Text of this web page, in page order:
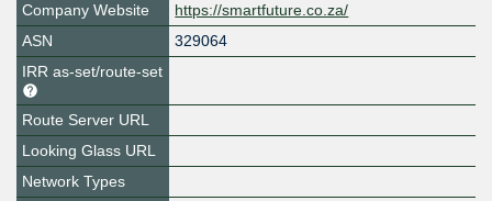
Company Website
https://smartfuture.co.za/
ASN
329064
IRR as-set/route-set
Route Server URL
Looking Glass URL
Network Types